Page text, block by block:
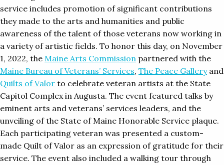
service includes promotion of significant contributions
they made to the arts and humanities and public
awareness of the talent of those veterans now working in
a variety of artistic fields. To honor this day, on November
1, 2022, the Maine Arts Commission partnered with the
Maine Bureau of Veterans’ Services, The Peace Galleryand
Quilts of Valor to celebrate veteran artists at the State
Capitol Complex in Augusta. The event featured talks by
eminent arts and veterans’ services leaders, and the
unveiling of the State of Maine Honorable Service plaque.
Each participating veteran was presented a custom-
made Quilt of Valor as an expression of gratitude for their
service. The event also included a walking tour through